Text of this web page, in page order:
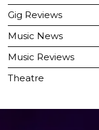
Gig Reviews
Music News
Music Reviews
Theatre